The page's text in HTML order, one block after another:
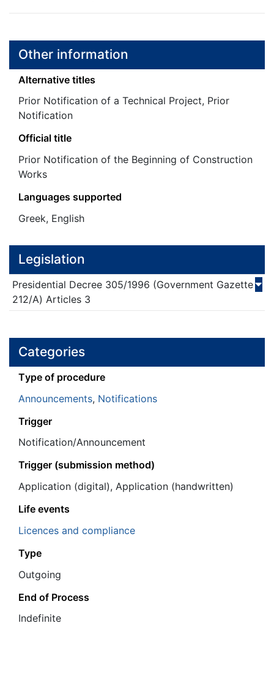
Other information
Alternative titles
Prior Notification of a Technical Project, Prior
Notification
Official title
Prior Notification of the Beginning of Construction
Works
Languages supported
Greek, English
Legislation
Presidential Decree 305/1996 (Government Gazette
212/Α) Articles 3
Categories
Τype of procedure
Announcements, Notifications
Trigger
Notification/Announcement
Trigger (submission method)
Application (digital), Application (handwritten)
Life events
Licences and compliance
Type
Outgoing
End of Process
Ιndefinite